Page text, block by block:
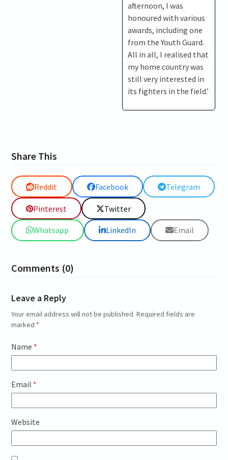
afternoon, I was
honoured with various
awards, including one
from the Youth Guard.
All in all, I realised that
my home country was
still very interested in
its fighters in the field.’
Share This
Reddit Facebook Telegram
Pinterest Twitter
Whatsapp LinkedIn Email
Comments (0)
Leave a Reply
Your email address will not be published. Required fields are
marked *
Name *
Email *
Website